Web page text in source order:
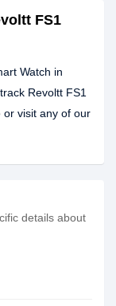
FS1
Watch in
Revoltt FS1
or visit any of our
details about